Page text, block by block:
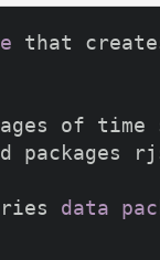
that
of time
packages
data